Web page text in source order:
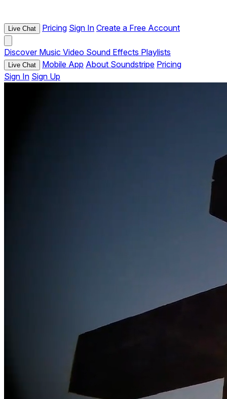
Live Chat Pricing Sign In Create a Free Account
Discover Music Video Sound Effects Playlists
Live Chat Mobile App About Soundstripe Pricing
Sign In Sign Up